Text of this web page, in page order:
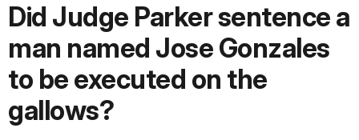
Did Judge Parker sentence a
man named Jose Gonzales
to be executed on the
gallows?